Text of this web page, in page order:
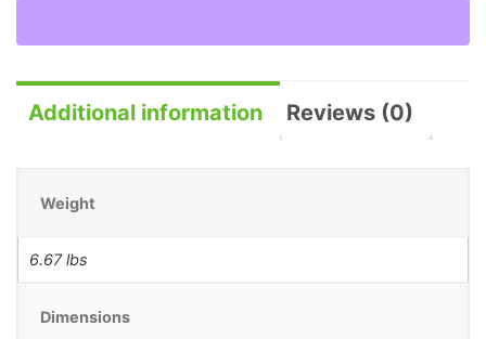
Additional information Reviews (0)
Weight
6.67 lbs
Dimensions